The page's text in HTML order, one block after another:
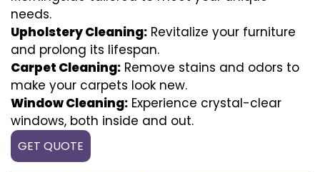
needs.
Upholstery Cleaning: Revitalize your furniture
and prolong its lifespan.
Carpet Cleaning: Remove stains and odors to
make your carpets look new.
Window Cleaning: Experience crystal-clear
windows, both inside and out.
GET QUOTE